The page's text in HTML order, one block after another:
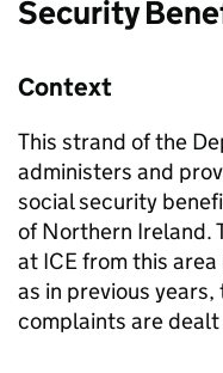
Security
Context
This strand of the
administers and
social security
of Northern Ireland.
at ICEfrom this
as in previous
complaints are